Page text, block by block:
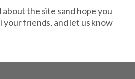
the site sand hope you
your friends, and let us know